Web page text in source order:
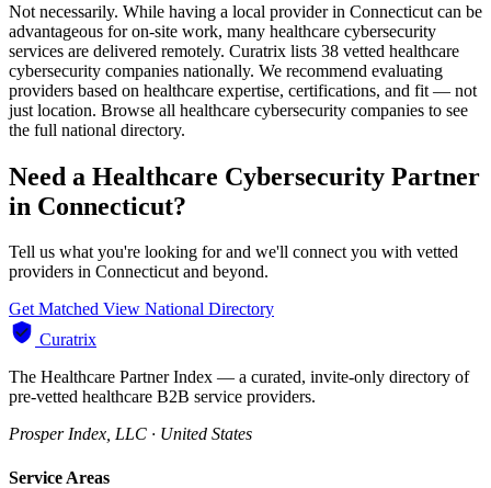
Not necessarily. While having a local provider in Connecticut can be
advantageous for on-site work, many healthcare cybersecurity
services are delivered remotely. Curatrix lists 38 vetted healthcare
cybersecurity companies nationally. We recommend evaluating
providers based on healthcare expertise, certifications, and fit — not
just location. Browse all healthcare cybersecurity companies to see
the full national directory.
Need a Healthcare Cybersecurity Partner
in Connecticut?
Tell us what you're looking for and we'll connect you with vetted
providers in Connecticut and beyond.
Get Matched View National Directory
Curatrix
The Healthcare Partner Index — a curated, invite-only directory of
pre-vetted healthcare B2B service providers.
Prosper Index, LLC · United States
Service Areas